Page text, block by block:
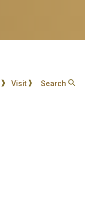
Visit Search